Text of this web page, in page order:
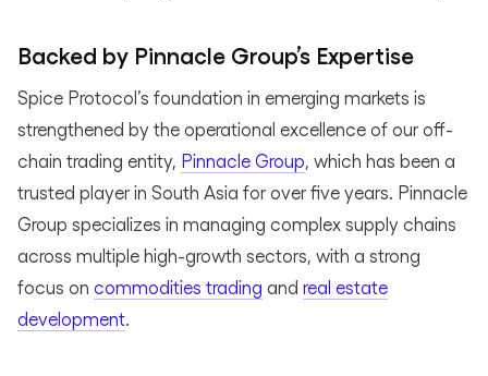
Backed by Pinnacle Group’s Expertise
Spice Protocol’s foundation in emerging markets is
strengthened by the operational excellence of our off-
chain trading entity, Pinnacle Group, which has been a
trusted player in South Asia for over five years. Pinnacle
Group specializes in managing complex supply chains
across multiple high-growth sectors, with a strong
focus on commodities trading and real estate
development.